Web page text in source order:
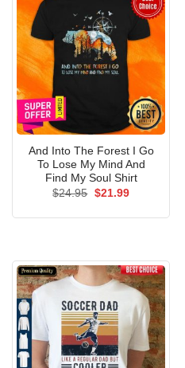
And Into The Forest I Go
To Lose My Mind And
Find My Soul Shirt
$24.95 Original
$21.99Current